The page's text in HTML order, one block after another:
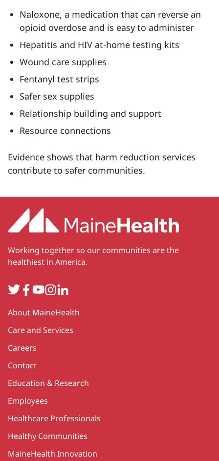
Naloxone, a medication that can reverse an
opioid overdose and is easy to administer
Hepatitis and HIV at-home testing kits
Wound care supplies
Fentanyl test strips
Safer sex supplies
Relationship building and support
Resource connections
Evidence shows that harm reduction services
contribute to safer communities.
Working together so our communities are the
healthiest in America.
TwitterFacebook
YouTube
Instagram
LinkedIn
Secondary
About MaineHealth
Care and Services
Careers
Contact
Education & Research
Employees
Healthcare Professionals
Healthy Communities
MaineHealth Innovation